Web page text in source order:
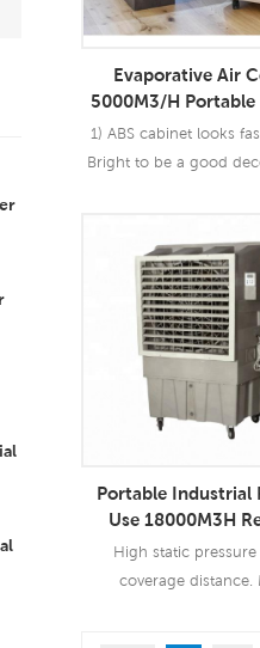
Evaporative Air
5000M3/H Portable
Control For
Outdoor
1) ABS cabinet looks
Bright to be a good
25 cents per day;
speed with over load
Read More
Portable Industrial
Use 18000M3H
Evaporative Air
High static
coverage distance.